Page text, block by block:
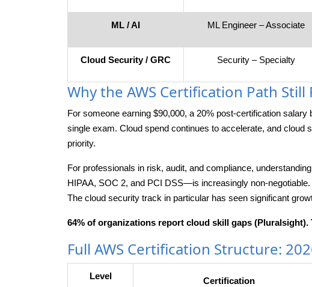
ML / AI ML Engineer – Associate
Cloud Security / GRC Security – Specialty
Why the AWS Certification Path Still
For someone earning $90,000, a 20% post-certification
single exam. Cloud spend continues to accelerate, and
priority.
For professionals in risk, audit, and compliance,
HIPAA, SOC 2, and PCI DSS—is increasingly non-
The cloud security track in particular has seen significant
64% of organizations report cloud skill gaps (Pluralsight).
Full AWS Certification Structure:
Level Certification